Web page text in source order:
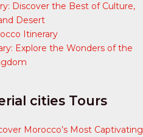
Discover the Best of Culture,
Desert
Itinerary
Explore the Wonders of the
cities Tours
Morocco’s Most Captivating